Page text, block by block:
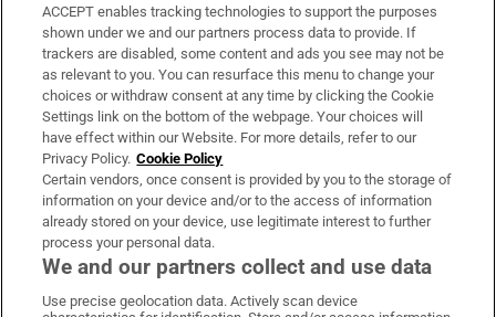
Support
About Us
Irish Times Products & Services
OUR PARTNERS:
ACCEPT enables tracking technologies to support the purposes
shown under we and our partners process data to provide. If
trackers are disabled, some content and ads you see may not be
as relevant to you. You can resurface this menu to change your
choices or withdraw consent at any time by clicking the Cookie
Settings link on the bottom of the webpage. Your choices will
have effect within our Website. For more details, refer to our
Privacy Policy. Cookie Policy
Certain vendors, once consent is provided by you to the storage of
information on your device and/or to the access of information
already stored on your device, use legitimate interest to further
process your personal data.
We and our partners collect and use data
Use precise geolocation data. Actively scan device